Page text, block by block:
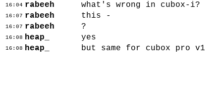
16:04 rabeeh what's wrong in cubox-i?
16:07 rabeeh this -
16:07 rabeeh ?
16:08 heap_ yes
16:08 heap_ but same for cubox pro v1